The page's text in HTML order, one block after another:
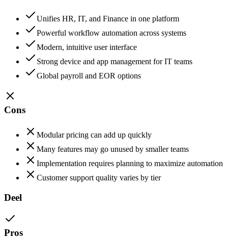
Unifies HR, IT, and Finance in one platform
Powerful workflow automation across systems
Modern, intuitive user interface
Strong device and app management for IT teams
Global payroll and EOR options
Cons
Modular pricing can add up quickly
Many features may go unused by smaller teams
Implementation requires planning to maximize automation
Customer support quality varies by tier
Deel
Pros